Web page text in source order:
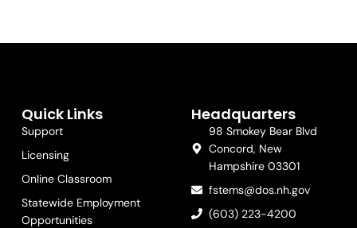
Quick Links
Support
Licensing
Online Classroom
Statewide Employment
Opportunities
Headquarters
98 Smokey Bear Blvd
Concord, New
Hampshire 03301
fstems@dos.nh.gov
(603) 223-4200